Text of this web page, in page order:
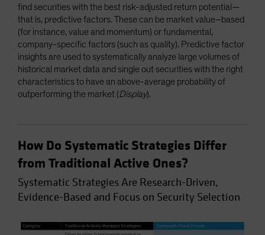
find securities with the best risk-adjusted return potential—
that is, predictive factors. These can be market value–based
(for instance, value and momentum) or fundamental,
company-specific factors (such as quality). Predictive factor
insights are used to systematically analyze large volumes of
historical market data and single out securities with the right
characteristics to have an above-average probability of
outperforming the market (Display).
How Do Systematic Strategies Differ
from Traditional Active Ones?
Systematic Strategies Are Research-Driven,
Evidence-Based and Focus on Security Selection